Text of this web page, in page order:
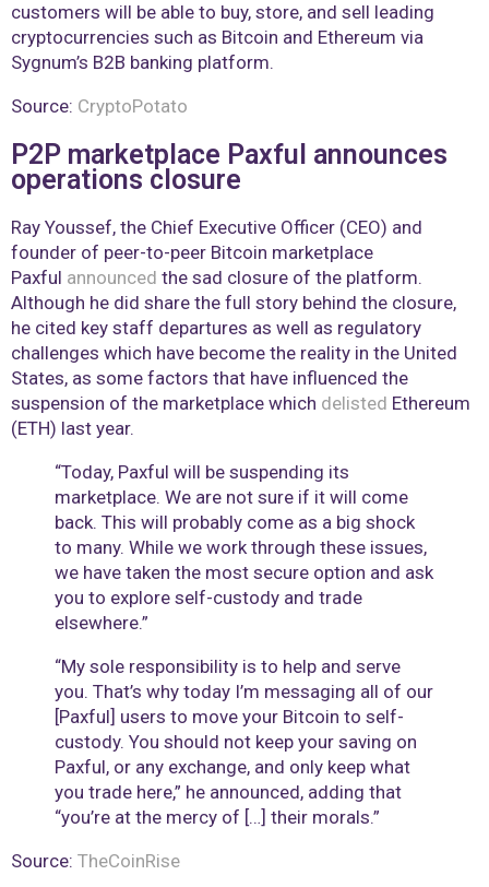
customers will be able to buy, store, and sell leading
cryptocurrencies such as Bitcoin and Ethereum via
Sygnum’s B2B banking platform.
Source: CryptoPotato
P2P marketplace Paxful announces
operations closure
Ray Youssef, the Chief Executive Officer (CEO) and
founder of peer-to-peer Bitcoin marketplace
Paxful announced the sad closure of the platform.
Although he did share the full story behind the closure,
he cited key staff departures as well as regulatory
challenges which have become the reality in the United
States, as some factors that have influenced the
suspension of the marketplace which delisted Ethereum
(ETH) last year.
“Today, Paxful will be suspending its
marketplace. We are not sure if it will come
back. This will probably come as a big shock
to many. While we work through these issues,
we have taken the most secure option and ask
you to explore self-custody and trade
elsewhere.”
“My sole responsibility is to help and serve
you. That’s why today I’m messaging all of our
[Paxful] users to move your Bitcoin to self-
custody. You should not keep your saving on
Paxful, or any exchange, and only keep what
you trade here,” he announced, adding that
“you’re at the mercy of […] their morals.”
Source: TheCoinRise